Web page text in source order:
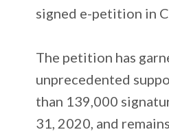
signed e-petition in
The petition has
unprecedented
than 139,000
31, 2020, and